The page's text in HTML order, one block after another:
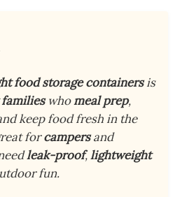
food storage containersis
whomeal prep,
keep food fresh in the
forcampersand
leak-proof,lightweight
fun.